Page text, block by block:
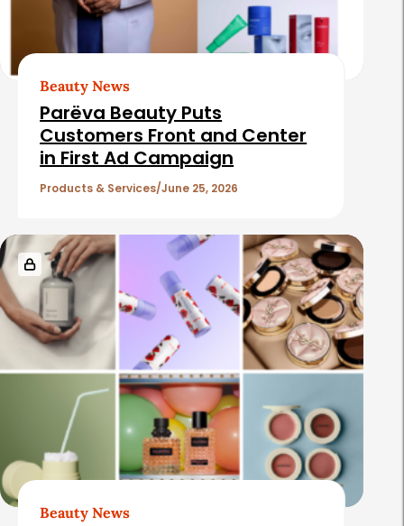
Beauty News
Parëva Beauty Puts
Customers Front and Center
in First Ad Campaign
Products & Services June 25, 2026
Beauty News